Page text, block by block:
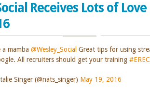
Receives Lots of
a mamba @Wesley_Social Great tips for using
All recruiters should get your training
Singer (@nats_singer) May 19, 2016